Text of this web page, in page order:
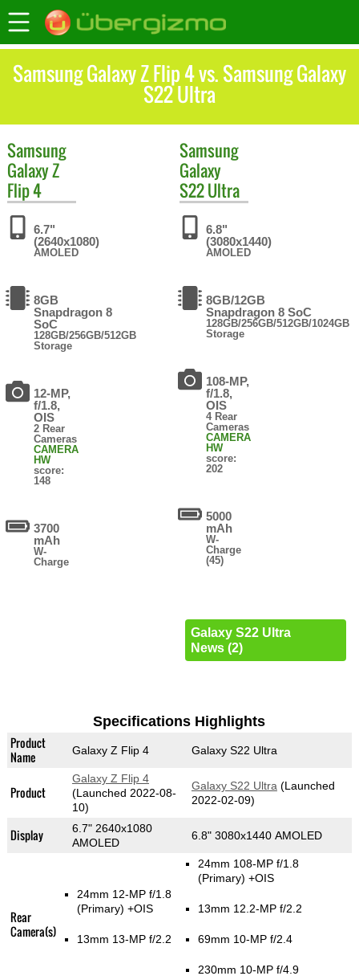
Samsung Galaxy Z Flip 4 vs. Samsung Galaxy
S22 Ultra
Samsung
Galaxy Z
Flip 4
6.7"
(2640x1080)
AMOLED
8GB
Snapdragon 8
SoC
128GB/256GB/512GB
Storage
12-MP,
f/1.8,
OIS
2 Rear
Cameras
CAMERA
HW
score:
148
3700
mAh
W-
Charge
Samsung
Galaxy
S22 Ultra
6.8"
(3080x1440)
AMOLED
8GB/12GB
Snapdragon 8 SoC
128GB/256GB/512GB/1024GB
Storage
108-MP,
f/1.8,
OIS
4 Rear
Cameras
CAMERA
HW
score:
202
5000
mAh
W-
Charge
(45)
Galaxy S22 Ultra
News (2)
Specifications Highlights
Product
Name
Galaxy Z Flip 4 Galaxy S22 Ultra
Product
Galaxy Z Flip 4
(Launched 2022-08-
10)
Galaxy S22 Ultra (Launched
2022-02-09)
Display
6.7" 2640x1080
AMOLED
6.8" 3080x1440 AMOLED
Rear
Camera(s)
24mm 12-MP f/1.8
(Primary) +OIS
13mm 13-MP f/2.2
24mm 108-MP f/1.8
(Primary) +OIS
13mm 12.2-MP f/2.2
69mm 10-MP f/2.4
230mm 10-MP f/4.9